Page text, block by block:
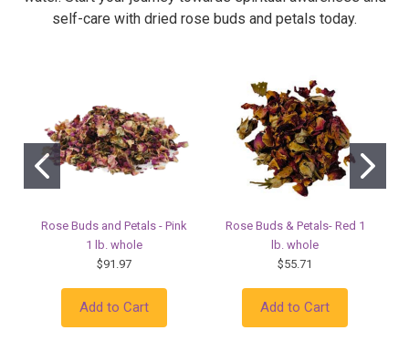
self-care with dried rose buds and petals today.
Rose Buds and Petals - Pink
1 lb. whole
$91.97
Add to Cart
Rose Buds & Petals- Red 1
lb. whole
$55.71
Add to Cart